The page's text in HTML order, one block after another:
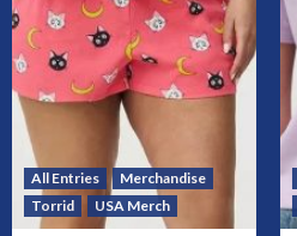
All Entries
Merchandise
Torrid
USA Merch